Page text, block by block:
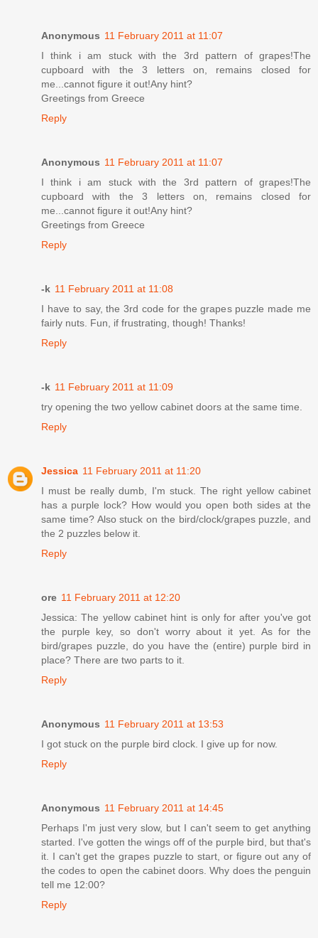
Anonymous 11 February 2011 at 11:07
I think i am stuck with the 3rd pattern of grapes!The
cupboard with the 3 letters on, remains closed for
me...cannot figure it out!Any hint?
Greetings from Greece
Reply
Anonymous 11 February 2011 at 11:07
I think i am stuck with the 3rd pattern of grapes!The
cupboard with the 3 letters on, remains closed for
me...cannot figure it out!Any hint?
Greetings from Greece
Reply
-k 11 February 2011 at 11:08
I have to say, the 3rd code for the grapes puzzle made me
fairly nuts. Fun, if frustrating, though! Thanks!
Reply
-k 11 February 2011 at 11:09
try opening the two yellow cabinet doors at the same time.
Reply
Jessica 11 February 2011 at 11:20
I must be really dumb, I'm stuck. The right yellow cabinet
has a purple lock? How would you open both sides at the
same time? Also stuck on the bird/clock/grapes puzzle, and
the 2 puzzles below it.
Reply
ore 11 February 2011 at 12:20
Jessica: The yellow cabinet hint is only for after you've got
the purple key, so don't worry about it yet. As for the
bird/grapes puzzle, do you have the (entire) purple bird in
place? There are two parts to it.
Reply
Anonymous 11 February 2011 at 13:53
I got stuck on the purple bird clock. I give up for now.
Reply
Anonymous 11 February 2011 at 14:45
Perhaps I'm just very slow, but I can't seem to get anything
started. I've gotten the wings off of the purple bird, but that's
it. I can't get the grapes puzzle to start, or figure out any of
the codes to open the cabinet doors. Why does the penguin
tell me 12:00?
Reply